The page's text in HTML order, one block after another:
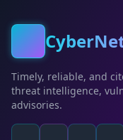
Timely, reliable, and
threat intelligence,
advisories.